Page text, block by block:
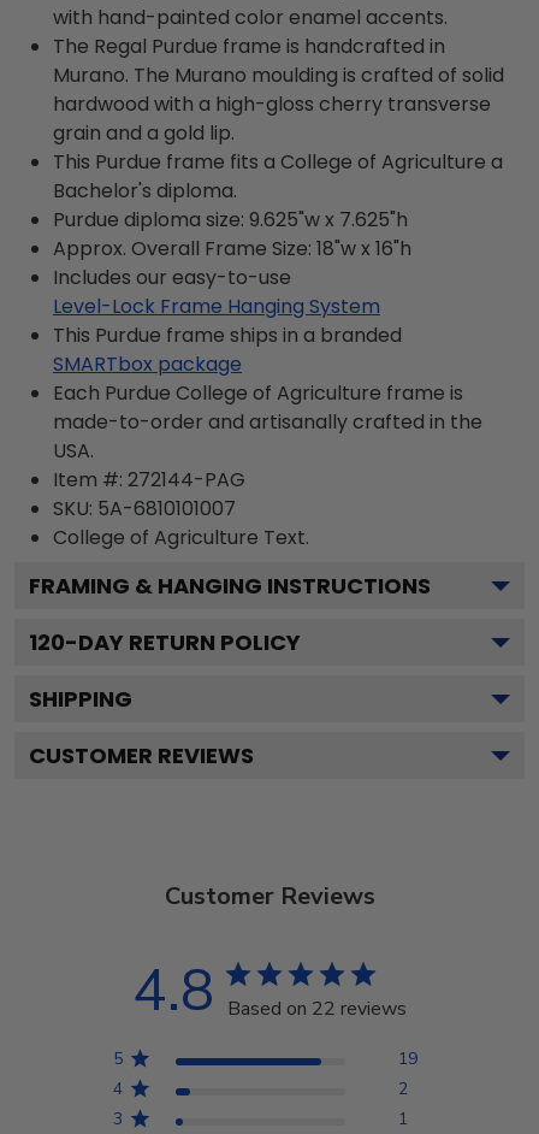
with hand-painted color enamel accents.
The Regal Purdue frame is handcrafted in
Murano. The Murano moulding is crafted of solid
hardwood with a high-gloss cherry transverse
grain and a gold lip.
This Purdue frame fits a College of Agriculture a
Bachelor's diploma.
Purdue diploma size: 9.625"w x 7.625"h
Approx. Overall Frame Size: 18"w x 16"h
Includes our easy-to-use
Level-Lock Frame Hanging System
This Purdue frame ships in a branded
SMARTbox package
Each Purdue College of Agriculture frame is
made-to-order and artisanally crafted in the
USA.
Item #: 272144-PAG
SKU: 5A-6810101007
College of Agriculture Text.
FRAMING & HANGING INSTRUCTIONS
120-DAY RETURN POLICY
SHIPPING
CUSTOMER REVIEWS
Customer Reviews
4.8 Based on 22 reviews
5
19
4
2
3
1